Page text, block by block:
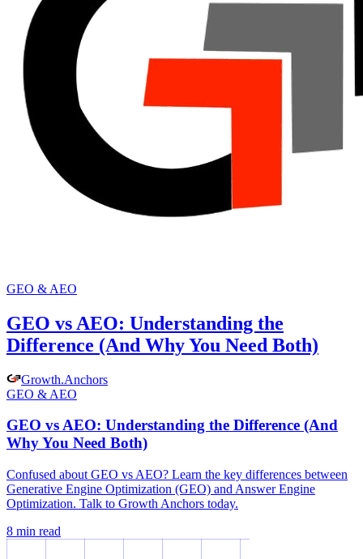
GEO & AEO
GEO vs AEO: Understanding the
Difference (And Why You Need Both)
Growth.Anchors
GEO & AEO
GEO vs AEO: Understanding the Difference (And
Why You Need Both)
Confused about GEO vs AEO? Learn the key differences between
Generative Engine Optimization (GEO) and Answer Engine
Optimization. Talk to Growth Anchors today.
8 min read